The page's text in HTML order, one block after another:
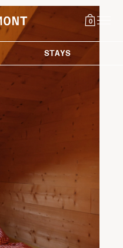
0
STAYS
way: by
carry you toward
worth the
draws you closer